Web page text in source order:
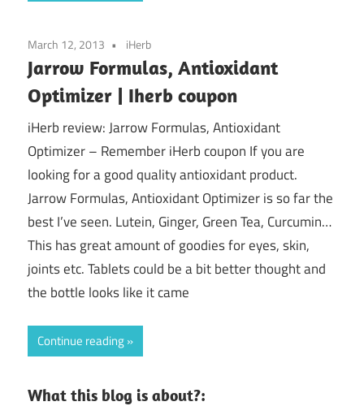
March 12, 2013 iHerb
Jarrow Formulas, Antioxidant
Optimizer | Iherb coupon
iHerb review: Jarrow Formulas, Antioxidant
Optimizer – Remember iHerb coupon If you are
looking for a good quality antioxidant product.
Jarrow Formulas, Antioxidant Optimizer is so far the
best I’ve seen. Lutein, Ginger, Green Tea, Curcumin…
This has great amount of goodies for eyes, skin,
joints etc. Tablets could be a bit better thought and
the bottle looks like it came
Continue reading
What this blog is about?: